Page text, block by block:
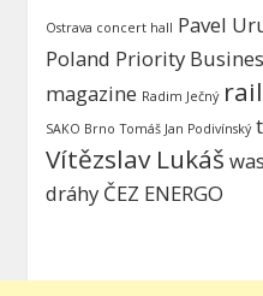
Ostrava concert hall Pavel
Poland Priority
magazine Radim Ječný
SAKO Brno Tomáš Jan Podivínský
Vítězslav Lukáš
dráhy ČEZ ENERGO